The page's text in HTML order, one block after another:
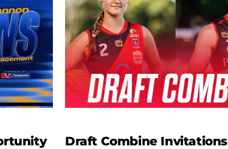
Draft Combine Invitations